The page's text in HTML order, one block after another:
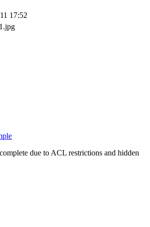
17:52
due to ACL restrictions and hidden